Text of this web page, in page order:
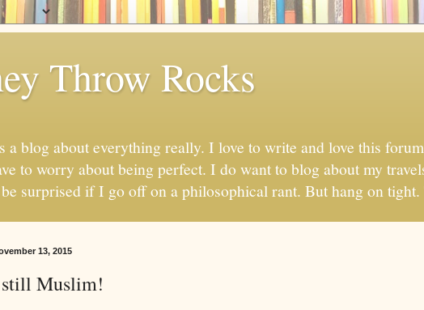
Throw Rocks
a blog about everything really. I love to write and love this
to worry about being perfect. I do want to blog about my
surprised if I go off on a philosophical rant. But hang on
13, 2015
Muslim!